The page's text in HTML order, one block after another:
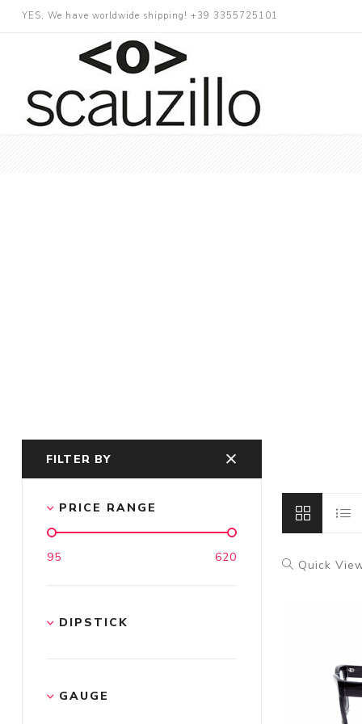
YES, We have worldwide shipping! +39 3355725101
Quick
FILTER BY
PRICE RANGE
95 620
DIPSTICK
GAUGE